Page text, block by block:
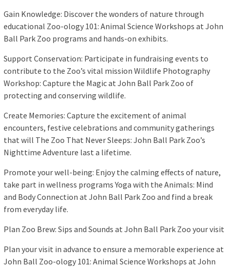
Gain Knowledge: Discover the wonders of nature through
educational Zoo-ology 101: Animal Science Workshops at John
Ball Park Zoo programs and hands-on exhibits.
Support Conservation: Participate in fundraising events to
contribute to the Zoo’s vital mission Wildlife Photography
Workshop: Capture the Magic at John Ball Park Zoo of
protecting and conserving wildlife.
Create Memories: Capture the excitement of animal
encounters, festive celebrations and community gatherings
that will The Zoo That Never Sleeps: John Ball Park Zoo’s
Nighttime Adventure last a lifetime.
Promote your well-being: Enjoy the calming effects of nature,
take part in wellness programs Yoga with the Animals: Mind
and Body Connection at John Ball Park Zoo and find a break
from everyday life.
Plan Zoo Brew: Sips and Sounds at John Ball Park Zoo your visit
Plan your visit in advance to ensure a memorable experience at
John Ball Zoo-ology 101: Animal Science Workshops at John